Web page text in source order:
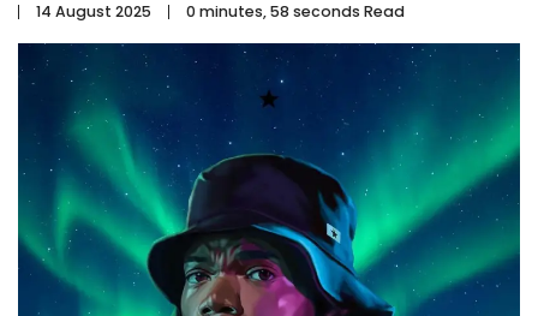
14 August 2025 0 minutes, 58 seconds Read